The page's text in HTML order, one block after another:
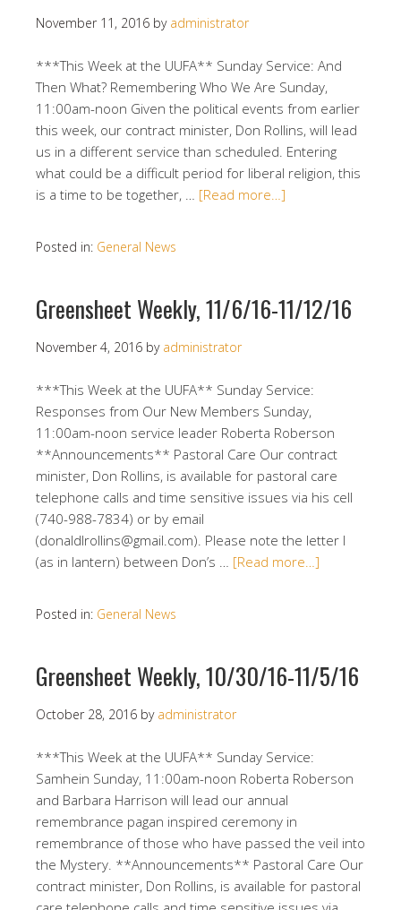
November 11, 2016 by administrator
***This Week at the UUFA** Sunday Service: And
Then What? Remembering Who We Are Sunday,
11:00am-noon Given the political events from earlier
this week, our contract minister, Don Rollins, will lead
us in a different service than scheduled. Entering
what could be a difficult period for liberal religion, this
is a time to be together, … [Read more…]
Posted in: General News
Greensheet Weekly, 11/6/16-11/12/16
November 4, 2016 by administrator
***This Week at the UUFA** Sunday Service:
Responses from Our New Members Sunday,
11:00am-noon service leader Roberta Roberson
**Announcements** Pastoral Care Our contract
minister, Don Rollins, is available for pastoral care
telephone calls and time sensitive issues via his cell
(740-988-7834) or by email
(donaldlrollins@gmail.com). Please note the letter l
(as in lantern) between Don’s … [Read more…]
Posted in: General News
Greensheet Weekly, 10/30/16-11/5/16
October 28, 2016 by administrator
***This Week at the UUFA** Sunday Service:
Samhein Sunday, 11:00am-noon Roberta Roberson
and Barbara Harrison will lead our annual
remembrance pagan inspired ceremony in
remembrance of those who have passed the veil into
the Mystery. **Announcements** Pastoral Care Our
contract minister, Don Rollins, is available for pastoral